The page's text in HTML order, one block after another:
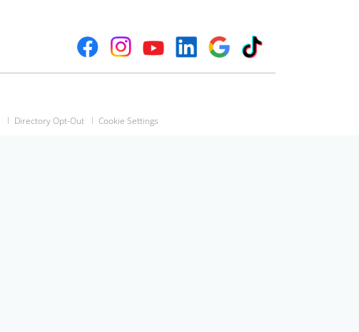
Directory Opt-Out Cookie Settings